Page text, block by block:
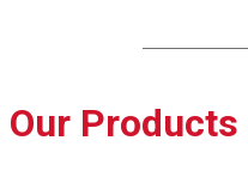
Our Products